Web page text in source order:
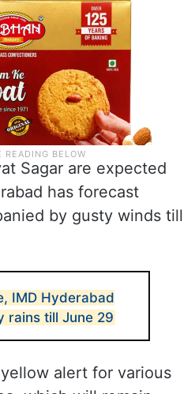
Sagar are expected
has forecast
by gusty winds till
IMD Hyderabad
rains till June 29
alert for various